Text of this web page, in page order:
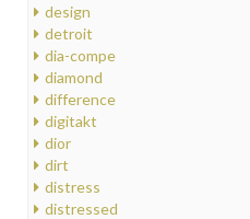
design
detroit
dia-compe
diamond
difference
digitakt
dior
dirt
distress
distressed